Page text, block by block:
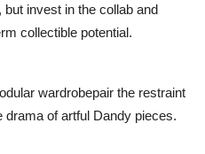
but invest in the collab and
collectible potential.
wardrobepair the restraint
drama of artful Dandy pieces.